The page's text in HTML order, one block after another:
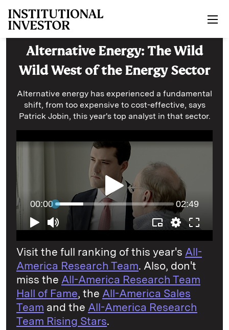
Alternative Energy: The Wild
Wild West of the Energy Sector
Alternative energy has experienced a fundamental
shift, from too expensive to cost-effective, says
Patrick Jobin, this year's top analyst in that sector.
Visit the full ranking of this year's All-
America Research Team. Also, don't
miss the All-America Research Team
Hall of Fame, the All-America Sales
Team and the All-America Research
Team Rising Stars.